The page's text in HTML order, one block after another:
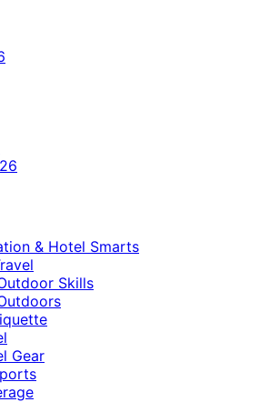
& Hotel Smarts
Skills
Gear